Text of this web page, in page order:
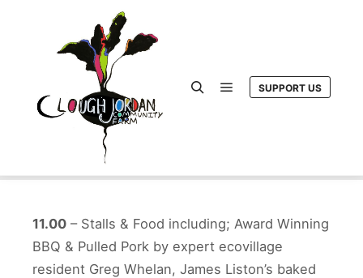
SUPPORT US
11.00 – Stalls & Food including; Award Winning
BBQ & Pulled Pork by expert ecovillage
resident Greg Whelan, James Liston’s baked